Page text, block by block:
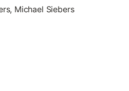
Michael Siebers